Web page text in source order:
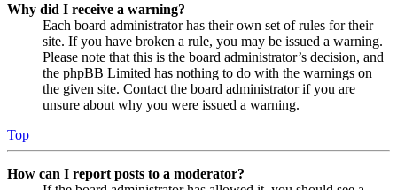
Why did I receive a warning?
Each board administrator has their own set of rules for their
site. If you have broken a rule, you may be issued a warning.
Please note that this is the board administrator’s decision, and
the phpBB Limited has nothing to do with the warnings on
the given site. Contact the board administrator if you are
unsure about why you were issued a warning.
Top
How can I report posts to a moderator?